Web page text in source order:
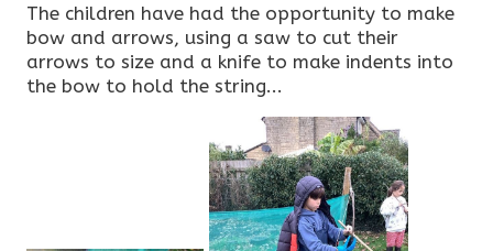
The children have had the opportunity to make
bow and arrows, using a saw to cut their
arrows to size and a knife to make indents into
the bow to hold the string...